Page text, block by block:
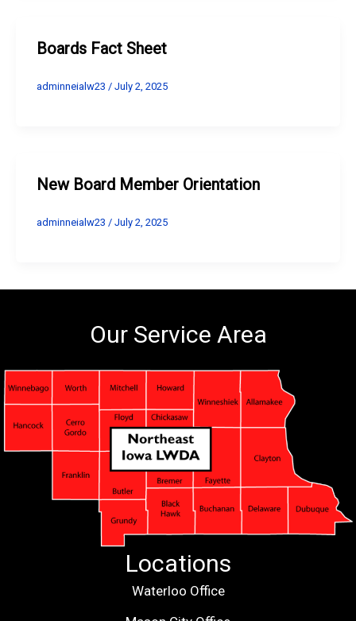
Boards Fact Sheet
adminneialw23 / July 2, 2025
New Board Member Orientation
adminneialw23 / July 2, 2025
Our Service Area
Locations
Waterloo Office